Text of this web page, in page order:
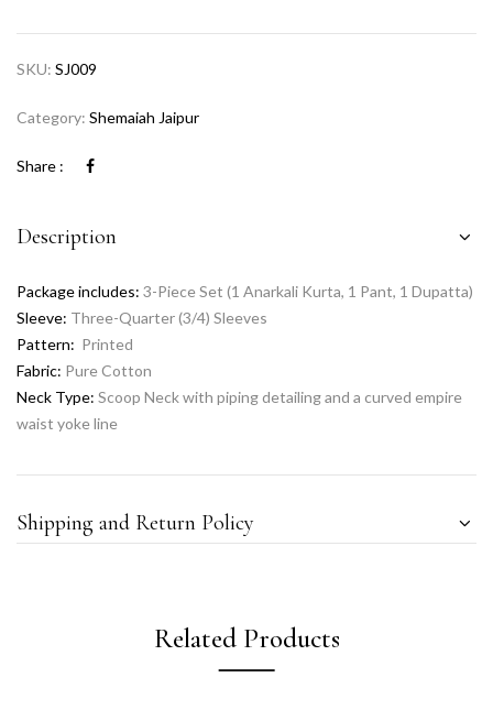
SKU: SJ009
Category: Shemaiah Jaipur
Share :
Description
Package includes: 3-Piece Set (1 Anarkali Kurta, 1 Pant, 1 Dupatta)
Sleeve: Three-Quarter (3/4) Sleeves
Pattern: Printed
Fabric: Pure Cotton
Neck Type: Scoop Neck with piping detailing and a curved empire
waist yoke line
Shipping and Return Policy
Related Products